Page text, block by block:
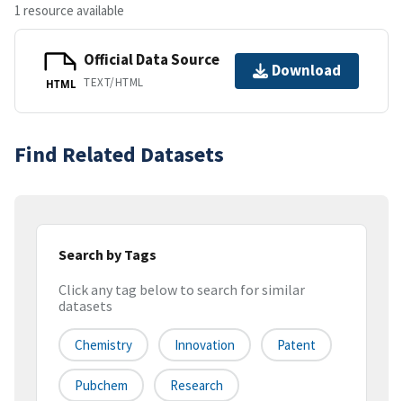
1 resource available
HTML
Official Data Source
TEXT/HTML
Download
Find Related Datasets
Search by Tags
Click any tag below to search for similar
datasets
Chemistry Innovation Patent
Pubchem Research